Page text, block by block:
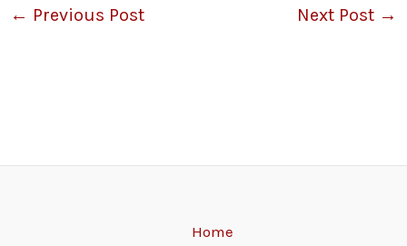
← Previous Post Next Post →
Home